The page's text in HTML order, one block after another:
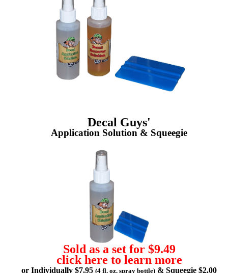
Decal Guys'
Application Solution & Squeegie
Sold as a set for $9.49
click here to learn more
or Individually $7.95 (4 fl. oz. spray bottle) & Squeegie $2.00